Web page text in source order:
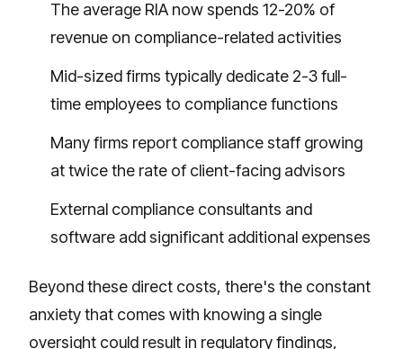
The average RIA now spends 12-20% of
revenue on compliance-related activities
Mid-sized firms typically dedicate 2-3 full-
time employees to compliance functions
Many firms report compliance staff growing
at twice the rate of client-facing advisors
External compliance consultants and
software add significant additional expenses
Beyond these direct costs, there's the constant
anxiety that comes with knowing a single
oversight could result in regulatory findings,